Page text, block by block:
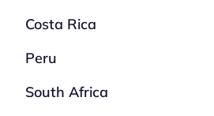
Costa Rica
Peru
South Africa